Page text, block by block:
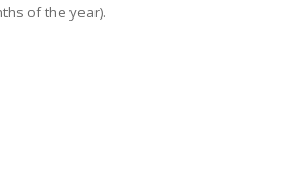
of the year).